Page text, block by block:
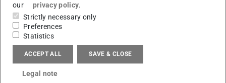
Contact
yeungchrista@gmail.com
El-Lissitzky-Str.1
64287Darmstadt
Links
our
privacy policy.
Strictly necessary only
Preferences
Statistics
ACCEPT ALL SAVE & CLOSE
Legal note